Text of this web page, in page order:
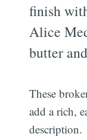
finish
Alice
butter
These
add a rich,
description.